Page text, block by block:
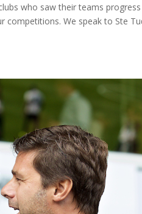
who saw their teams
competitions. We speak to Ste